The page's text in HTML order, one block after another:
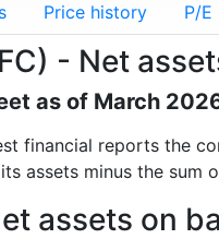
Price history P/E
- Net
as of March
financial reports the
assets minus the sum
assets on